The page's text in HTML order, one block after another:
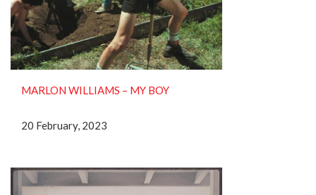
MARLON WILLIAMS – MY BOY
20 February, 2023